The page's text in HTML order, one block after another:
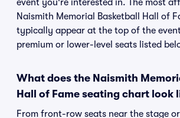
event you're interested in. The most
Naismith Memorial Basketball Hall of
typically appear at the top of the
premium or lower-level seats listed
What does the Naismith
Hall of Fame seating chart look
From front-row seats near the stage